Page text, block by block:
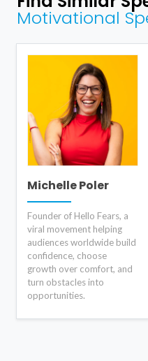
Motivational
Michelle Poler
Founder of Hello Fears, a
viral movement helping
audiences worldwide build
confidence, choose
growth over comfort, and
turn obstacles into
opportunities.